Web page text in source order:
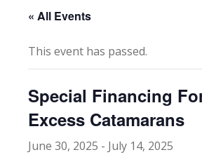
« All Events
This event has passed.
Special Financing
Excess Catamarans
June 30, 2025 - July 14, 2025